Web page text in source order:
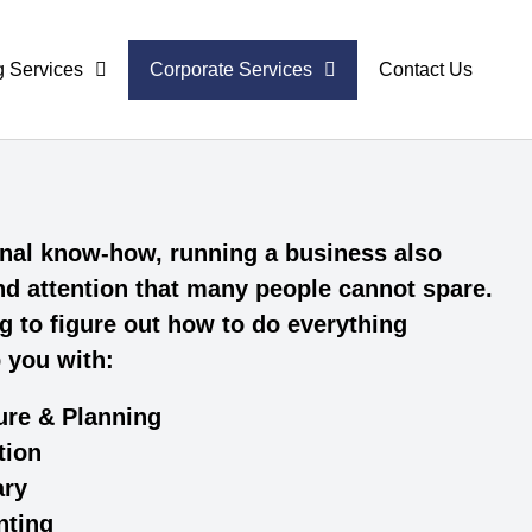
Services Corporate Services Contact Us
know-how, running a business also
attention that many people cannot spare.
to figure out how to do everything
you with:
& Planning